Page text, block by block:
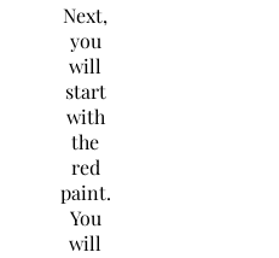
Next,
you
will
start
with
the
red
paint.
You
will